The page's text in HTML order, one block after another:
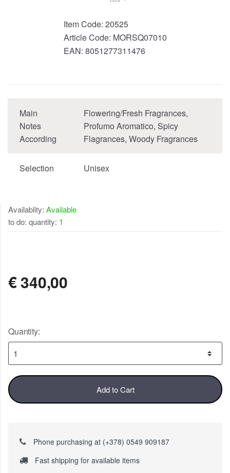
Item Code: 20525
Article Code: MORSQ07010
EAN: 8051277311476
Main
Notes
According
Flowering/Fresh Fragrances,
Profumo Aromatico, Spicy
Flagrances, Woody Fragrances
Selection Unisex
Availablity: Available
to do: quantity: 1
€340,00
Quantity:
Add to Cart
Phone purchasing at (+378) 0549 909187
Fast shipping for available items